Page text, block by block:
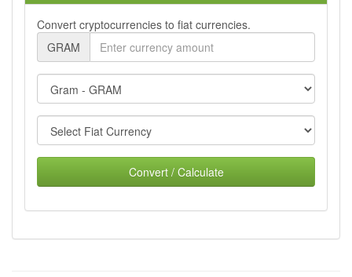
Convert cryptocurrencies to fiat currencies.
GRAM
Convert / Calculate